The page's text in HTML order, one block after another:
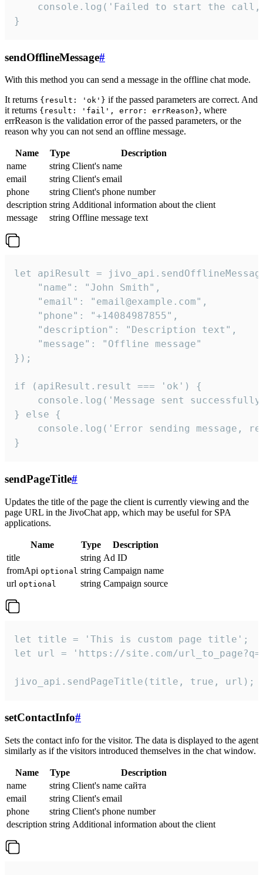
console.log('Failed to start the
}
sendOfflineMessage#
With this method you can send a message in the offline chat mode.
It returns {result: 'ok'} if the passed parameters are correct. And
it returns {result: 'fail', error: errReason}, where
errReason is the validation error of the passed parameters, or the
reason why you can not send an offline message.
Name Type
Description
name
string Client's name
email
string Client's email
phone
string Client's phone number
description string Additional information about the client
message
string Offline message text
let apiResult =
    "name": "John Smith",
    "email": "email@example.com",
    "phone": "+14084987855",
    "description": "Description text",
    "message": "Offline message"
});
if (apiResult.result === 'ok') {
console.log('Message sent
} else {
console.log('Error sending message,
}
sendPageTitle#
Updates the title of the page the client is currently viewing and the
page URL in the JivoChat app, which may be useful for SPA
applications.
Name Type
Description
title
string Ad ID
fromApi optional string Campaign name
url optional string Campaign source
let title = 'This is custom page title';
let url = 'https://site.com/
jivo_api.sendPageTitle(title, true, url);
setContactInfo#
Sets the contact info for the visitor. The data is displayed to the agent
similarly as if the visitors introduced themselves in the chat window.
Name Type
Description
name
string Client's name сайта
email
string Client's email
phone
string Client's phone number
description string Additional information about the client